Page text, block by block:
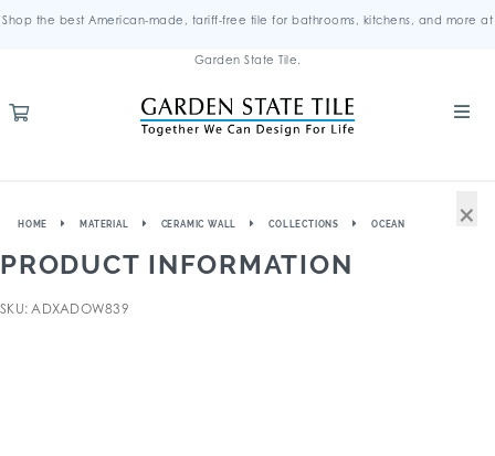
Shop the best American-made, tariff-free tile for bathrooms, kitchens, and more at
Garden State Tile.
HOME MATERIAL CERAMIC WALL COLLECTIONS OCEAN
PRODUCT INFORMATION
SKU: ADXADOW839
×